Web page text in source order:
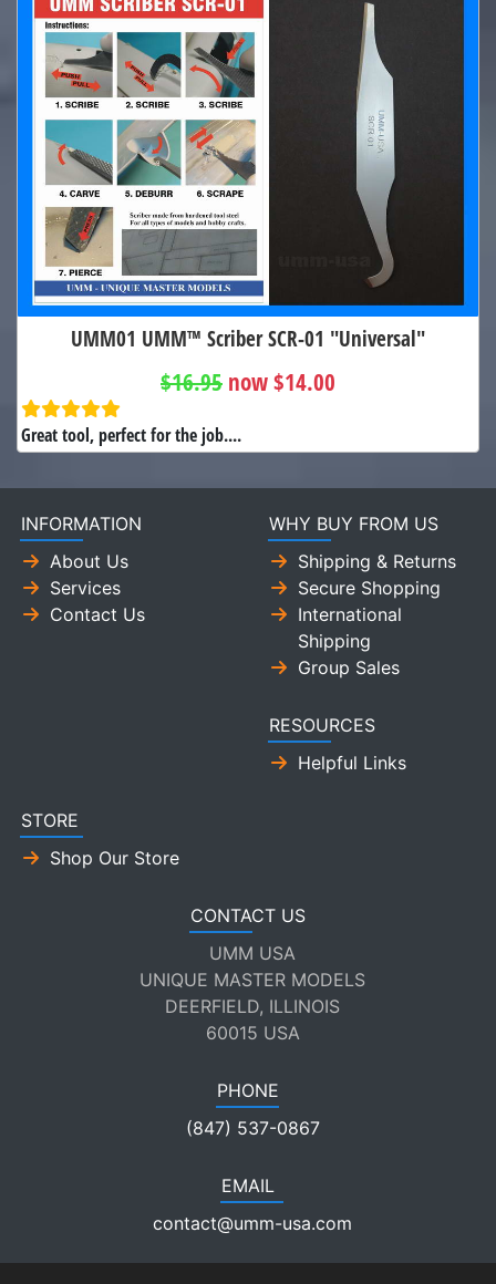
UMM01 UMM™ Scriber SCR-01 "Universal"
$16.95 now $14.00
Great tool, perfect for the job....
INFORMATION
About Us
Services
Contact Us
WHY BUY FROM US
Shipping & Returns
Secure Shopping
International
Shipping
Group Sales
RESOURCES
Helpful Links
STORE
Shop Our Store
CONTACT US
UMM USA
UNIQUE MASTER MODELS
DEERFIELD, ILLINOIS
60015 USA
PHONE
(847) 537-0867
EMAIL
contact@umm-usa.com